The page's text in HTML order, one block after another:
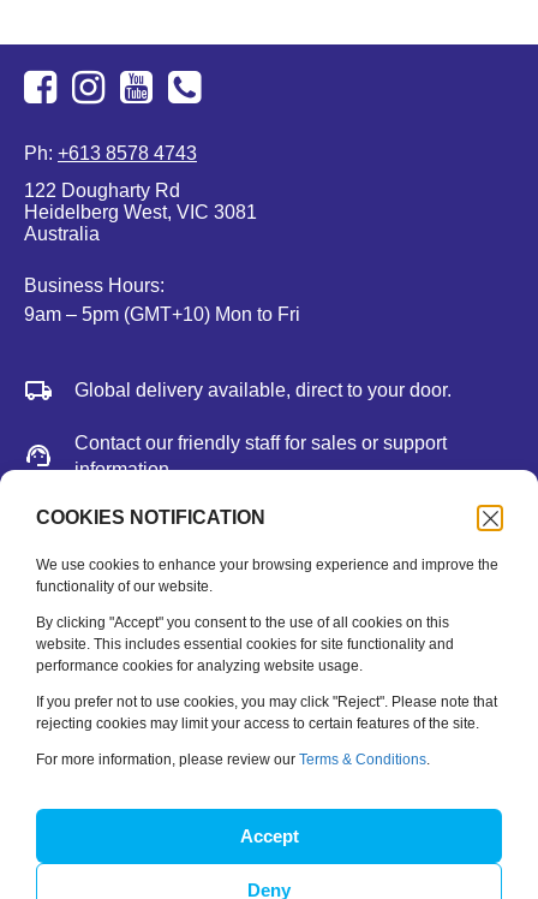
COOKIES NOTIFICATION
We use cookies to enhance your browsing experience and improve the
functionality of our website.
By clicking "Accept" you consent to the use of all cookies on this
website. This includes essential cookies for site functionality and
performance cookies for analyzing website usage.
If you prefer not to use cookies, you may click "Reject". Please note that
rejecting cookies may limit your access to certain features of the site.
For more information, please review our Terms & Conditions.
Accept
Deny
Newsletter
Be the first to hear about new releases, feature updates
and training tips.
Email
8578
4743
Ph: +613 8578 4743
122 Dougharty Rd
Heidelberg West, VIC 3081
Australia
Business Hours:
9am – 5pm (GMT+10) Mon to Fri
Global delivery available, direct to your door.
Contact our friendly staff for sales or support
information.
We accept major credit cards, Paypal, or bank